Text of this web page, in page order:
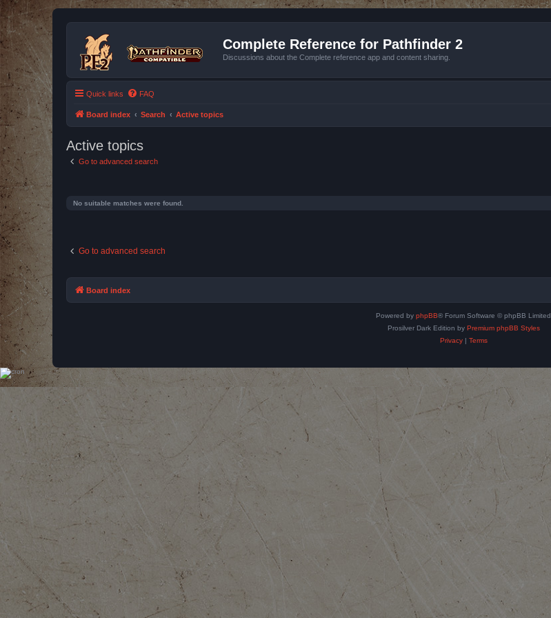
Complete Reference for Pathfinder 2
Discussions about the Complete reference app and content sharing.
Quick links FAQ
Board index Search Active topics
Active topics
Go to advanced search
No suitable matches were found.
Go to advanced search
Board index
Powered by phpBB® Forum Software © phpBB Limited
Prosilver Dark Edition by Premium phpBB Styles
Privacy| Terms